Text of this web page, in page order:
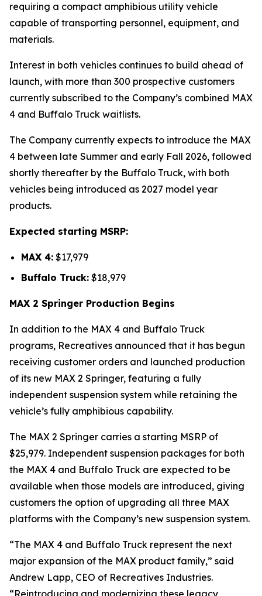
requiring a compact amphibious utility vehicle
capable of transporting personnel, equipment, and
materials.
Interest in both vehicles continues to build ahead of
launch, with more than 300 prospective customers
currently subscribed to the Company’s combined MAX
4 and Buffalo Truck waitlists.
The Company currently expects to introduce the MAX
4 between late Summer and early Fall 2026, followed
shortly thereafter by the Buffalo Truck, with both
vehicles being introduced as 2027 model year
products.
Expected starting MSRP:
MAX 4: $17,979
Buffalo Truck: $18,979
MAX 2 Springer Production Begins
In addition to the MAX 4 and Buffalo Truck
programs, Recreatives announced that it has begun
receiving customer orders and launched production
of its new MAX 2 Springer, featuring a fully
independent suspension system while retaining the
vehicle’s fully amphibious capability.
The MAX 2 Springer carries a starting MSRP of
$25,979. Independent suspension packages for both
the MAX 4 and Buffalo Truck are expected to be
available when those models are introduced, giving
customers the option of upgrading all three MAX
platforms with the Company’s new suspension system.
“The MAX 4 and Buffalo Truck represent the next
major expansion of the MAX product family,” said
Andrew Lapp, CEO of Recreatives Industries.
“Reintroducing and modernizing these legacy